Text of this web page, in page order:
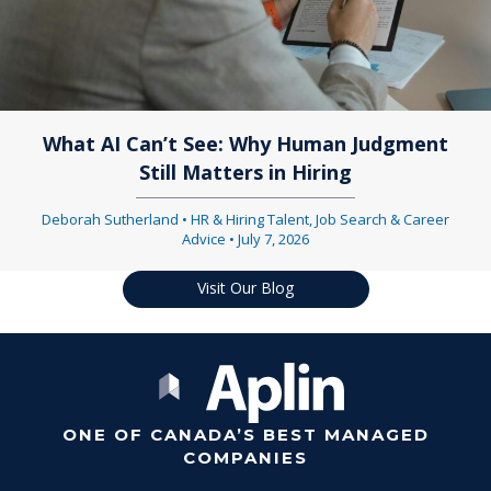
What AI Can’t See: Why Human Judgment
Still Matters in Hiring
Deborah Sutherland • HR & Hiring Talent,Job Search & Career
Advice • July 7, 2026
Visit Our Blog
ONE OF CANADA’S BEST MANAGED
COMPANIES